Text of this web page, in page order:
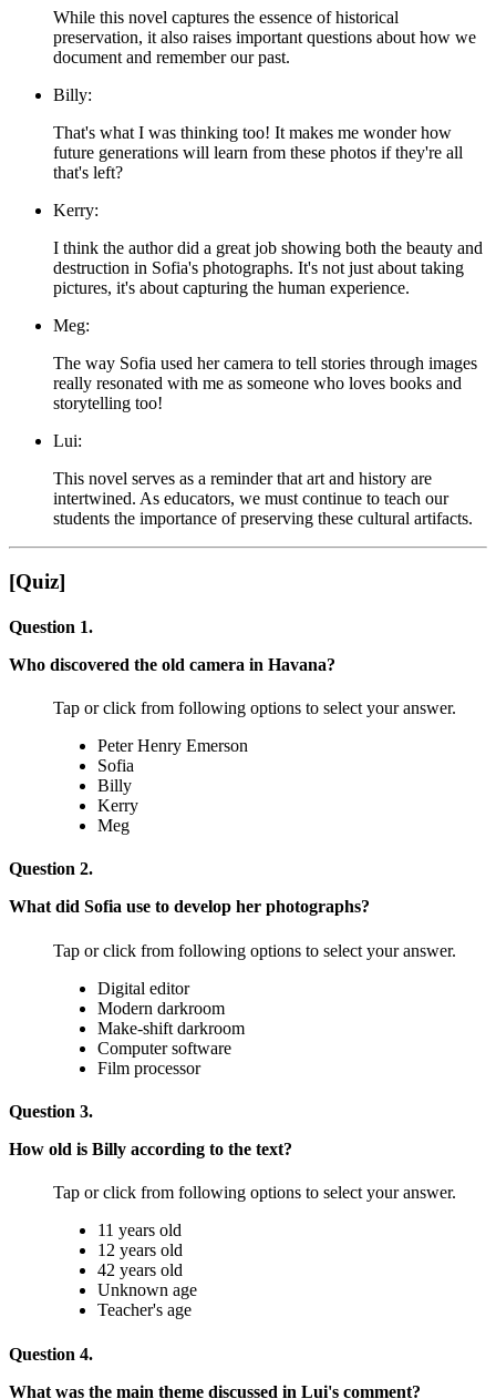
While this novel captures the essence of historical
preservation, it also raises important questions about how we
document and remember our past.
Billy:
That's what I was thinking too! It makes me wonder how
future generations will learn from these photos if they're all
that's left?
Kerry:
I think the author did a great job showing both the beauty and
destruction in Sofia's photographs. It's not just about taking
pictures, it's about capturing the human experience.
Meg:
The way Sofia used her camera to tell stories through images
really resonated with me as someone who loves books and
storytelling too!
Lui:
This novel serves as a reminder that art and history are
intertwined. As educators, we must continue to teach our
students the importance of preserving these cultural artifacts.
[Quiz]
Question 1.
Who discovered the old camera in Havana?
Tap or click from following options to select your answer.
Peter Henry Emerson
Sofia
Billy
Kerry
Meg
Question 2.
What did Sofia use to develop her photographs?
Tap or click from following options to select your answer.
Digital editor
Modern darkroom
Make-shift darkroom
Computer software
Film processor
Question 3.
How old is Billy according to the text?
Tap or click from following options to select your answer.
11 years old
12 years old
42 years old
Unknown age
Teacher's age
Question 4.
What was the main theme discussed in Lui's comment?